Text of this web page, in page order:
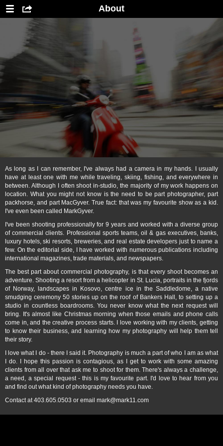
About
As long as I can remember, I've always had a camera in my hands. I usually
have at least one with me while traveling, skiing, fishing, and everywhere in
between. Although I often shoot in-studio, the majority of my work happens on
location. What you might not know is the need to be part photographer, part
packhorse, and part MacGyver. True fact: that was my favourite show as a kid.
I've even been called MarkGyver.
I've been shooting professionally for 9 years and worked with a diverse group
of commercial clients. Professional sports teams, oil & gas executives, banks,
luxury hotels, ski resorts, breweries, and real estate developers just to name a
few. On the editorial side, I have worked with numerous publications including
international magazines, trade materials, and newspapers.
The best part about commercial photography, is that every shoot becomes an
adventure. Shooting a resort from a helicopter in St. Lucia, portraits in the fjords
of Norway, landscapes in Kosovo, centre ice in the Saddledome, a native
smudging ceremony 50 stories up on the roof of Bankers Hall, to setting up a
studio in countless boardrooms. You never know what the next request will
bring. It's almost like Christmas morning when those emails and phone calls
come in, and the creative process starts. I love working with my clients, getting
to know their business, and learning how my photography will help them tell
their story.
I love what I do - there I said it. Photography is much a part of who I am as what
I do. I hope this passion is contagious, as I get to work with some amazing
clients from all over that ask me to shoot for them. There's always a challenge,
a need, a special request - this is my favourite part. I'd love to hear from you
and find out what kind of photography needs you have.
Contact at 403.605.0503 or email mark@mark11.com